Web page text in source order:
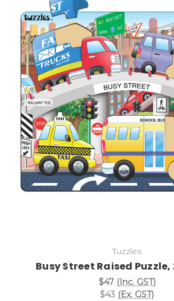
Add to Cart
Tuzzles
Busy Street Raised Puzzle,
$47 (Inc. GST)
$43 (Ex. GST)